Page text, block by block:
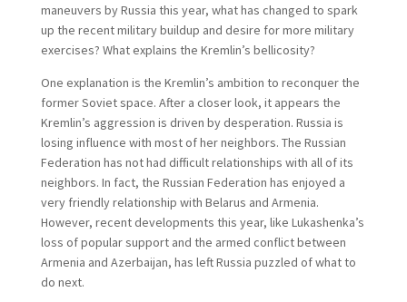
maneuvers by Russia this year, what has changed to spark
up the recent military buildup and desire for more military
exercises? What explains the Kremlin’s bellicosity?
One explanation is the Kremlin’s ambition to reconquer the
former Soviet space. After a closer look, it appears the
Kremlin’s aggression is driven by desperation. Russia is
losing influence with most of her neighbors. The Russian
Federation has not had difficult relationships with all of its
neighbors. In fact, the Russian Federation has enjoyed a
very friendly relationship with Belarus and Armenia.
However, recent developments this year, like Lukashenka’s
loss of popular support and the armed conflict between
Armenia and Azerbaijan, has left Russia puzzled of what to
do next.